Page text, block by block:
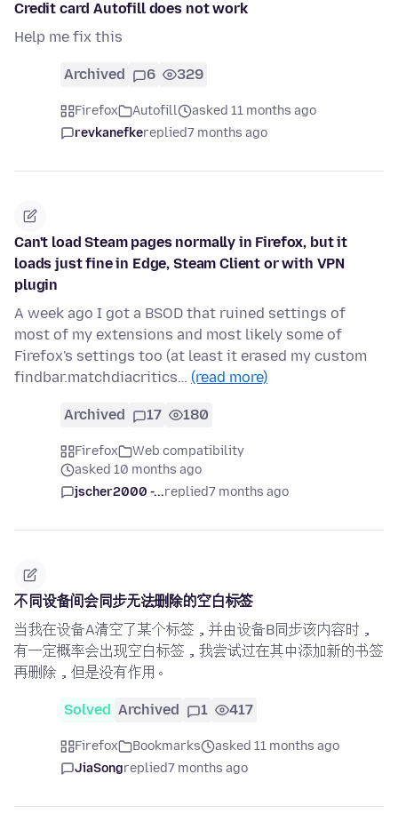
Credit card Autofill does not work
Help me fix this
Archived 6 329
Firefox Autofill
asked 11 months ago
revkanefkereplied7 months ago
Can't load Steam pages normally in Firefox, but it
loads just fine in Edge, Steam Client or with VPN
plugin
A week ago I got a BSOD that ruined settings of
most of my extensions and most likely some of
Firefox's settings too (at least it erased my custom
findbar.matchdiacritics… (read more)
Archived 17 180
Firefox
Web compatibility
asked 10 months ago
jscher2000 -...replied7 months ago
不同设备间会同步无法删除的空白标签
当我在设备A清空了某个标签，并由设备B同步该内容时，
有一定概率会出现空白标签，我尝试过在其中添加新的书签
再删除，但是没有作用。
Solved Archived 1 417
Firefox Bookmarks
asked 11 months ago
JiaSongreplied7 months ago